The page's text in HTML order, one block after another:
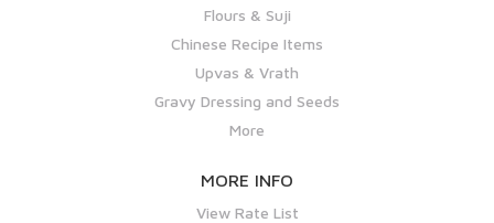
Flours & Suji
Chinese Recipe Items
Upvas & Vrath
Gravy Dressing and Seeds
More
MORE INFO
View Rate List